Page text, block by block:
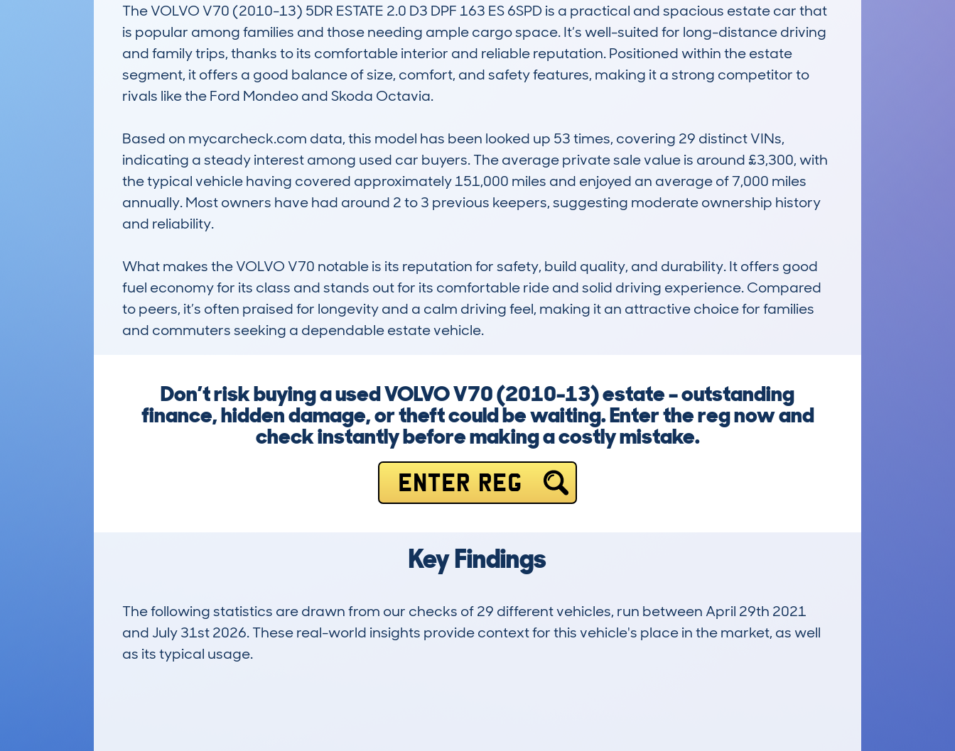
The VOLVO V70 (2010-13) 5DR ESTATE 2.0 D3 DPF 163 ES 6SPD is a practical and spacious estate car that
is popular among families and those needing ample cargo space. It’s well-suited for long-distance driving
and family trips, thanks to its comfortable interior and reliable reputation. Positioned within the estate
segment, it offers a good balance of size, comfort, and safety features, making it a strong competitor to
rivals like the Ford Mondeo and Skoda Octavia.
Based on mycarcheck.com data, this model has been looked up 53 times, covering 29 distinct VINs,
indicating a steady interest among used car buyers. The average private sale value is around £3,300, with
the typical vehicle having covered approximately 151,000 miles and enjoyed an average of 7,000 miles
annually. Most owners have had around 2 to 3 previous keepers, suggesting moderate ownership history
and reliability.
What makes the VOLVO V70 notable is its reputation for safety, build quality, and durability. It offers good
fuel economy for its class and stands out for its comfortable ride and solid driving experience. Compared
to peers, it’s often praised for longevity and a calm driving feel, making it an attractive choice for families
and commuters seeking a dependable estate vehicle.
Don’t risk buying a used VOLVO V70 (2010-13) estate – outstanding
finance, hidden damage, or theft could be waiting. Enter the reg now and
check instantly before making a costly mistake.
ENTER REG
Key Findings
The following statistics are drawn from our checks of 29 different vehicles, run between April 29th 2021
and July 31st 2026. These real-world insights provide context for this vehicle's place in the market, as well
as its typical usage.